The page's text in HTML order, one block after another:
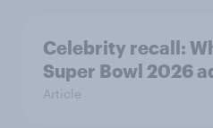
Celebrity recall:
Super Bowl 2026
Article